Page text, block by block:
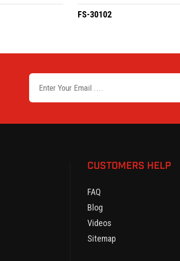
FS-30102
CUSTOMERS HELP
FAQ
Blog
Videos
Sitemap